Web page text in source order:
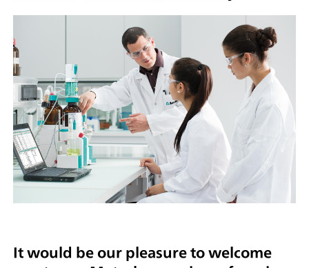
It would be our pleasure to welcome